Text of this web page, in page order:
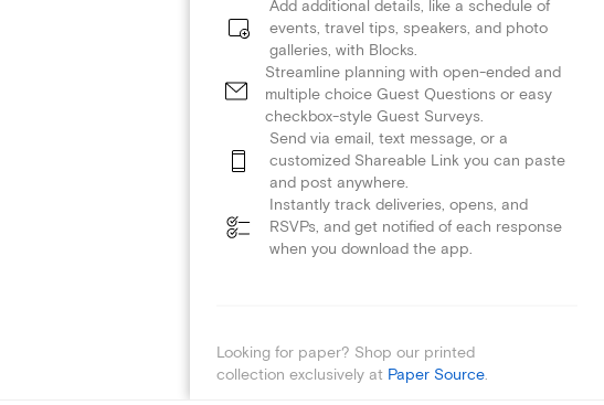
Add additional details, like a schedule of
events, travel tips, speakers, and photo
galleries, with Blocks.
Streamline planning with open-ended and
multiple choice Guest Questions or easy
checkbox-style Guest Surveys.
Send via email, text message, or a
customized Shareable Link you can paste
and post anywhere.
Instantly track deliveries, opens, and
RSVPs, and get notified of each response
when you download the app.
Looking for paper? Shop our printed
collection exclusively at Paper Source.